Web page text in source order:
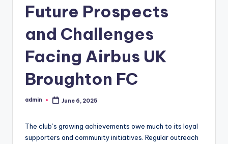
Future Prospects
and Challenges
Facing Airbus UK
Broughton FC
Posted
admin June 6, 2025
The club’s growing achievements owe much to its loyal
supporters and community initiatives. Regular outreach